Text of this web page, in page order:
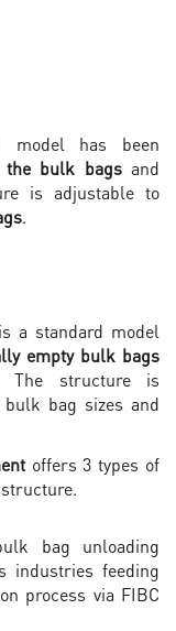
model has been
the bulk bagsand
is adjustable to
.
a standard model
empty bulk bags
The structure is
bag sizes and
offers 3 types of
bag unloading
industries feeding
process via FIBC